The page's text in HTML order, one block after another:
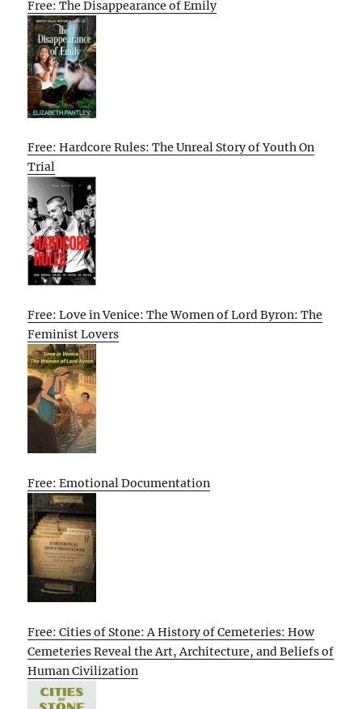
Free: The Disappearance of Emily
Free: Hardcore Rules: The Unreal Story of Youth On
Trial
Free: Love in Venice: The Women of Lord Byron: The
Feminist Lovers
Free: Emotional Documentation
Free: Cities of Stone: A History of Cemeteries: How
Cemeteries Reveal the Art, Architecture, and Beliefs of
Human Civilization